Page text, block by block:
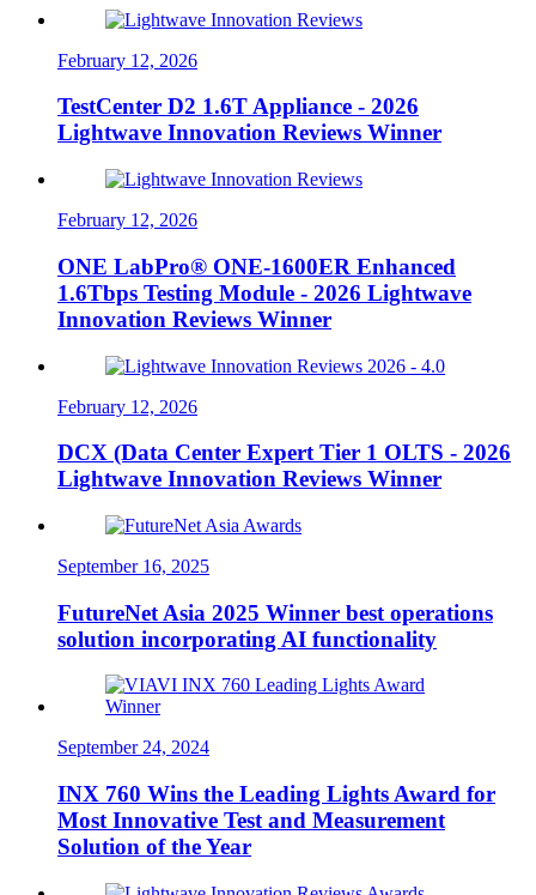
February 12, 2026
TestCenter D2 1.6T Appliance - 2026
Lightwave Innovation Reviews Winner
February 12, 2026
ONE LabPro® ONE-1600ER Enhanced
1.6Tbps Testing Module - 2026 Lightwave
Innovation Reviews Winner
February 12, 2026
DCX (Data Center Expert Tier 1 OLTS - 2026
Lightwave Innovation Reviews Winner
September 16, 2025
FutureNet Asia 2025 Winner best operations
solution incorporating AI functionality
September 24, 2024
INX 760 Wins the Leading Lights Award for
Most Innovative Test and Measurement
Solution of the Year